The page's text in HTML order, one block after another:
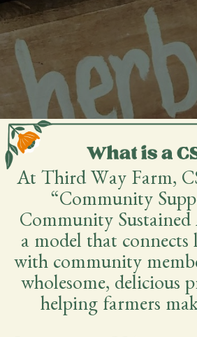
At Third Way Farm,
“Community
Community
a model that connects
with community
wholesome, delicious
helping farmers